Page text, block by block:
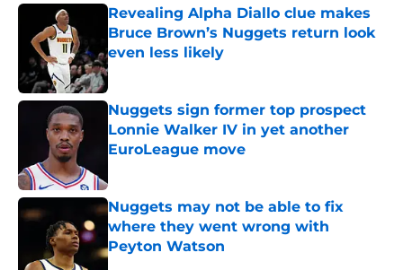
Revealing Alpha Diallo clue makes
Bruce Brown’s Nuggets return look
even less likely
Published by on Invalid Date
Nuggets sign former top prospect
Lonnie Walker IV in yet another
EuroLeague move
Nuggets may not be able to fix
where they went wrong with
Peyton Watson
Published by on Invalid Date